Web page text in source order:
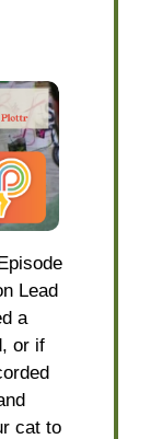
Lead
a
or if
cat to